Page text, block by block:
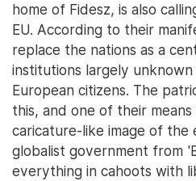
home of Fidesz, is also
EU. According to their
replace the nations as a
institutions largely
European citizens. The
this, and one of their
caricature-like image of the
globalist government from
everything in cahoots with